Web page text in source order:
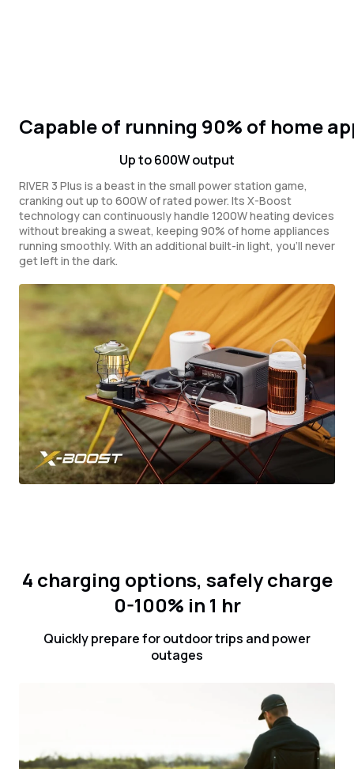
Capable of running 90% of home
Up to 600W output
RIVER 3 Plus is a beast in the small power station game,
cranking out up to 600W of rated power. Its X-Boost
technology can continuously handle 1200W heating devices
without breaking a sweat, keeping 90% of home appliances
running smoothly. With an additional built-in light, you'll never
get left in the dark.
4 charging options, safely charge
0-100% in 1 hr
Quickly prepare for outdoor trips and power
outages